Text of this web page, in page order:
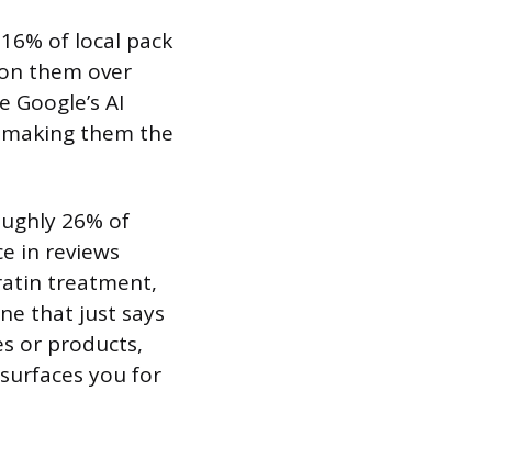
of local pack
them over
AI
them the
26% of
in reviews
treatment,
that just says
or products,
you for